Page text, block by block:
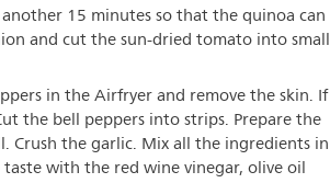
15 minutes so that the quinoa can
and cut the sun-dried tomato into small
in the Airfryer and remove the skin. If
the bell peppers into strips. Prepare the
Crush the garlic. Mix all the ingredients in
with the red wine vinegar, olive oil